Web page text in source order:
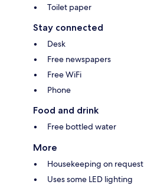
Toilet paper
Stay connected
Desk
Free newspapers
Free WiFi
Phone
Food and drink
Free bottled water
More
Housekeeping on request
Uses some LED lighting